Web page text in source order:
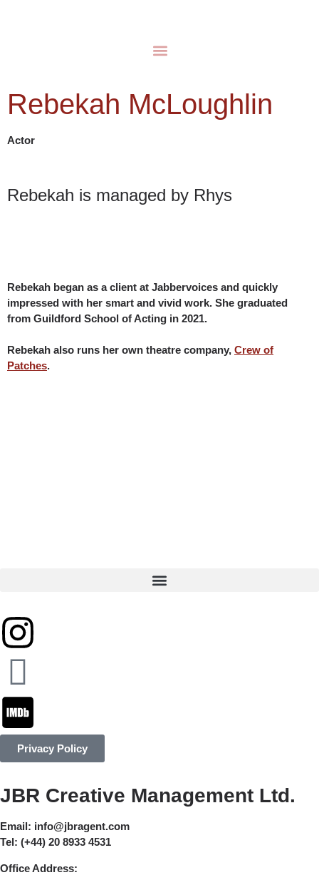
Rebekah McLoughlin
Actor
Rebekah is managed by Rhys
Rebekah began as a client at Jabbervoices and quickly
impressed with her smart and vivid work. She graduated
from Guildford School of Acting in 2021.
Rebekah also runs her own theatre company, Crew of
Patches.
Privacy Policy
JBR Creative Management Ltd.
Email: info@jbragent.com
Tel: (+44) 20 8933 4531
Office Address: